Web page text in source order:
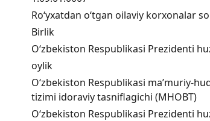
Ro‘yxatdan o‘tgan oilaviy korxonalar
Birlik
O‘zbekiston Respublikasi Prezidenti
oylik
O‘zbekiston Respublikasi ma’muriy-
tizimi idoraviy tasniflagichi (MHOBT)
O‘zbekiston Respublikasi Prezidenti